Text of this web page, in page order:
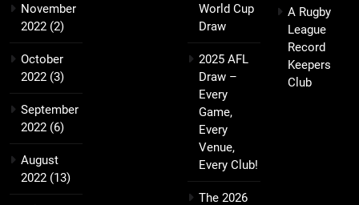
November
2022 (2)
October
2022 (3)
September
2022 (6)
August
2022 (13)
World Cup
Draw
2025 AFL
Draw –
Every
Game,
Every
Venue,
Every Club!
The 2026
A Rugby
League
Record
Keepers
Club